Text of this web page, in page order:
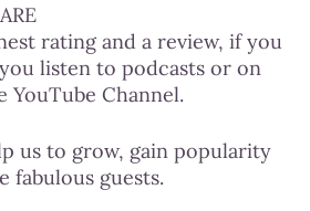
rating and a review, if you
listen to podcasts or on
YouTube Channel.
us to grow, gain popularity
fabulous guests.